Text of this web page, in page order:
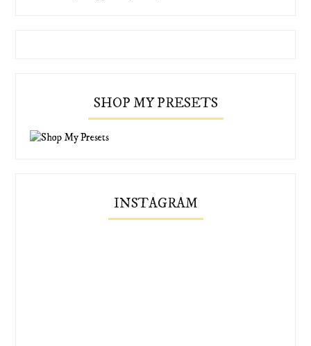
SHOP MY PRESETS
INSTAGRAM